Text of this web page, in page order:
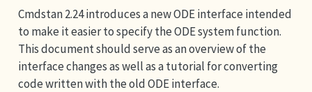
Cmdstan 2.24 introduces a new ODE interface intended
to make it easier to specify the ODE system function.
This document should serve as an overview of the
interface changes as well as a tutorial for converting
code written with the old ODE interface.